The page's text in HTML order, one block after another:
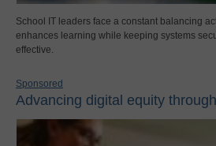
School IT leaders face a constant balancing
enhances learning while keeping systems
effective.
Sponsored
Advancing digital equity